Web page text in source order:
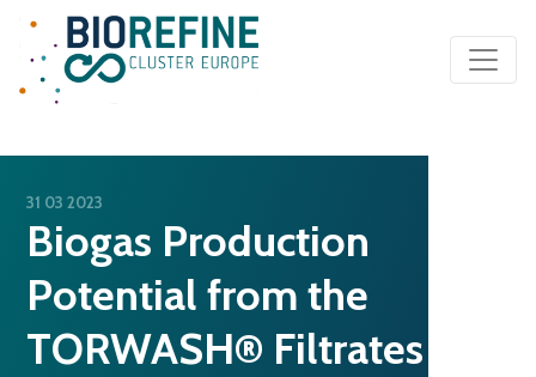
Main Navigation
31 03 2023
Biogas Production
Potential from the
TORWASH® Filtrates